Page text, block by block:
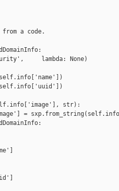
a code.
lambda: None)
str):
=